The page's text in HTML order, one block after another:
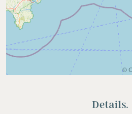
©
Details.